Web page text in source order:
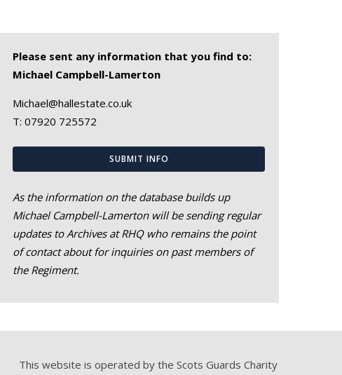
Please sent any information that you find to:
Michael Campbell-Lamerton
Michael@hallestate.co.uk
T:07920 725572
SUBMIT INFO
As the information on the database builds up
Michael Campbell-Lamerton will be sending regular
updates to Archives at RHQ who remains the point
of contact about for inquiries on past members of
the Regiment.
This website is operated by the Scots Guards Charity